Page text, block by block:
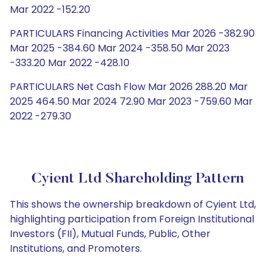
Mar 2022 -152.20
PARTICULARS Financing Activities Mar 2026 -382.90
Mar 2025 -384.60 Mar 2024 -358.50 Mar 2023
-333.20 Mar 2022 -428.10
PARTICULARS Net Cash Flow Mar 2026 288.20 Mar
2025 464.50 Mar 2024 72.90 Mar 2023 -759.60 Mar
2022 -279.30
Cyient Ltd Shareholding Pattern
This shows the ownership breakdown of Cyient Ltd,
highlighting participation from Foreign Institutional
Investors (FII), Mutual Funds, Public, Other
Institutions, and Promoters.